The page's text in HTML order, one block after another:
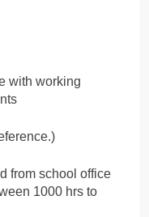
with working
from school office
1000 hrs to